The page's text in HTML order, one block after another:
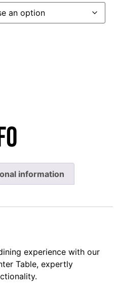
information
experience with our
Table, expertly